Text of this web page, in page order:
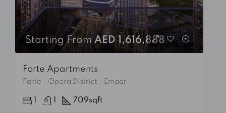
Starting FromAED 1,616,888
Forte Apartments
Forte - Opera District - Emaar
709sqft